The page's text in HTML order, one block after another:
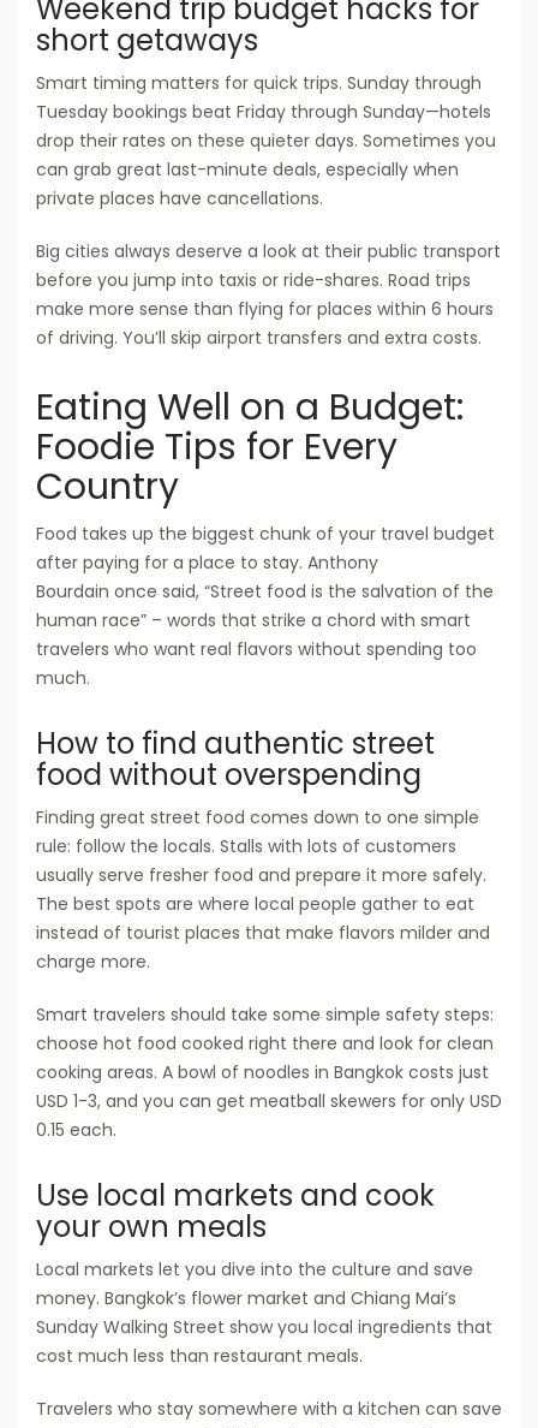
Weekend trip budget hacks for
short getaways
Smart timing matters for quick trips. Sunday through
Tuesday bookings beat Friday through Sunday—hotels
drop their rates on these quieter days. Sometimes you
can grab great last-minute deals, especially when
private places have cancellations.
Big cities always deserve a look at their public transport
before you jump into taxis or ride-shares. Road trips
make more sense than flying for places within 6 hours
of driving. You’ll skip airport transfers and extra costs.
Eating Well on a Budget:
Foodie Tips for Every
Country
Food takes up the biggest chunk of your travel budget
after paying for a place to stay. Anthony
Bourdain once said, “Street food is the salvation of the
human race” – words that strike a chord with smart
travelers who want real flavors without spending too
much.
How to find authentic street
food without overspending
Finding great street food comes down to one simple
rule: follow the locals. Stalls with lots of customers
usually serve fresher food and prepare it more safely.
The best spots are where local people gather to eat
instead of tourist places that make flavors milder and
charge more.
Smart travelers should take some simple safety steps:
choose hot food cooked right there and look for clean
cooking areas. A bowl of noodles in Bangkok costs just
USD 1-3, and you can get meatball skewers for only USD
0.15 each.
Use local markets and cook
your own meals
Local markets let you dive into the culture and save
money. Bangkok’s flower market and Chiang Mai’s
Sunday Walking Street show you local ingredients that
cost much less than restaurant meals.
Travelers who stay somewhere with a kitchen can save